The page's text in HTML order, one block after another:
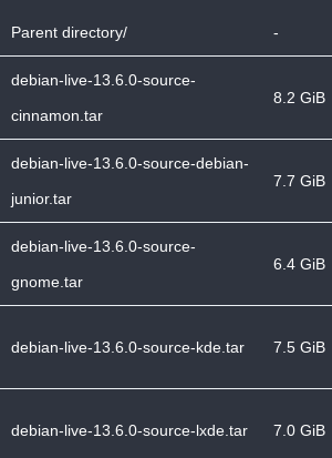
Parent directory/ -
debian-live-13.6.0-source-
cinnamon.tar
8.2 GiB
debian-live-13.6.0-source-debian-
junior.tar
7.7 GiB
debian-live-13.6.0-source-
gnome.tar
6.4 GiB
debian-live-13.6.0-source-kde.tar 7.5 GiB
debian-live-13.6.0-source-lxde.tar 7.0 GiB